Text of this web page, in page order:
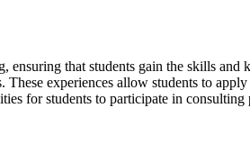
that students gain the skills
experiences allow students to
for students to participate in